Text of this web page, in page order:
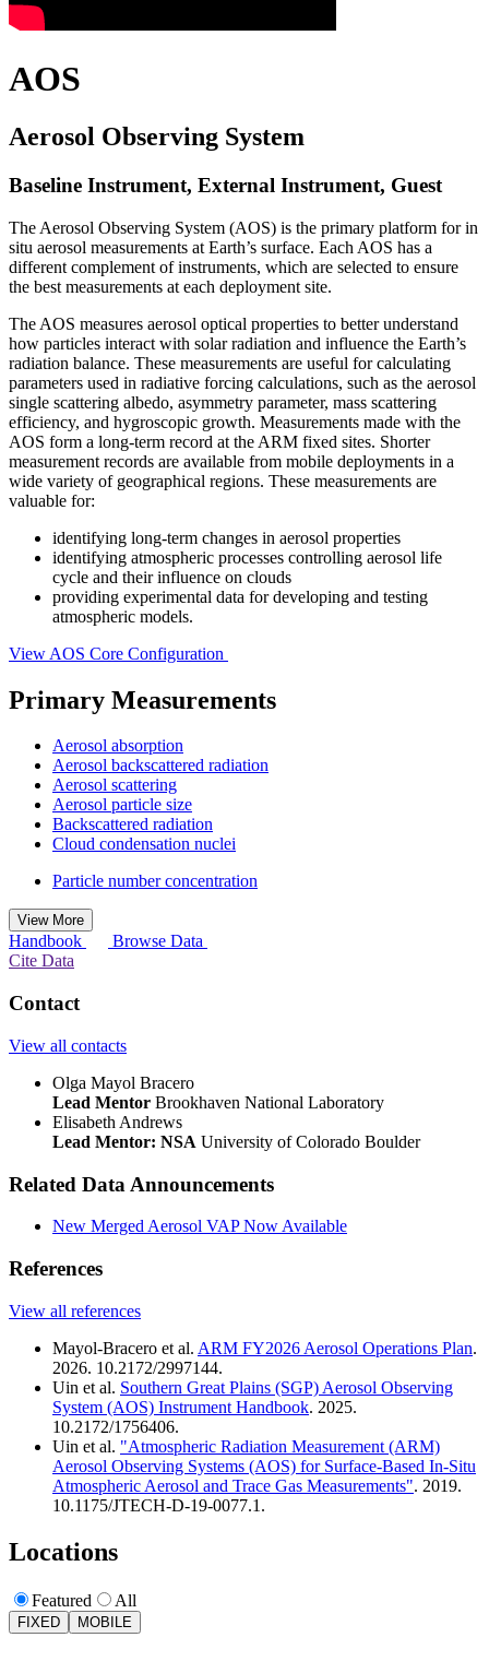
AOS
Aerosol Observing System
Baseline Instrument, External Instrument, Guest
The Aerosol Observing System (AOS) is the primary platform for in
situ aerosol measurements at Earth’s surface. Each AOS has a
different complement of instruments, which are selected to ensure
the best measurements at each deployment site.
The AOS measures aerosol optical properties to better understand
how particles interact with solar radiation and influence the Earth’s
radiation balance. These measurements are useful for calculating
parameters used in radiative forcing calculations, such as the aerosol
single scattering albedo, asymmetry parameter, mass scattering
efficiency, and hygroscopic growth. Measurements made with the
AOS form a long-term record at the ARM fixed sites. Shorter
measurement records are available from mobile deployments in a
wide variety of geographical regions. These measurements are
valuable for:
identifying long-term changes in aerosol properties
identifying atmospheric processes controlling aerosol life
cycle and their influence on clouds
providing experimental data for developing and testing
atmospheric models.
View AOS Core Configuration
Primary Measurements
Aerosol absorption
Aerosol backscattered radiation
Aerosol scattering
Aerosol particle size
Backscattered radiation
Cloud condensation nuclei
Particle number concentration
View More
Handbook
Browse Data
Cite Data
Contact
View all contacts
Olga Mayol Bracero
Lead Mentor Brookhaven National Laboratory
Elisabeth Andrews
Lead Mentor: NSA University of Colorado Boulder
Related Data Announcements
New Merged Aerosol VAP Now Available
References
View all references
Mayol-Bracero et al. ARM FY2026 Aerosol Operations Plan.
2026. 10.2172/2997144.
Uin et al. Southern Great Plains (SGP) Aerosol Observing
System (AOS) Instrument Handbook. 2025.
10.2172/1756406.
Uin et al. "Atmospheric Radiation Measurement (ARM)
Aerosol Observing Systems (AOS) for Surface-Based In-Situ
Atmospheric Aerosol and Trace Gas Measurements". 2019.
10.1175/JTECH-D-19-0077.1.
Locations
Featured All
FIXED MOBILE